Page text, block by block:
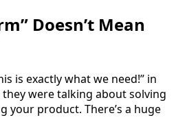
Doesn’t Mean
is exactly what we need!” in
were talking about solving
your product. There’s a huge